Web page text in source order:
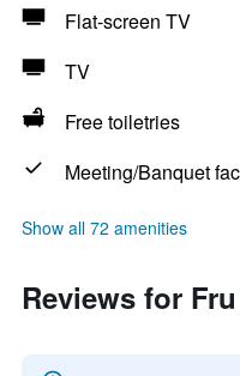
Flat-screen TV
TV
Free toiletries
Meeting/Banquet
Show all 72 amenities
Reviews for